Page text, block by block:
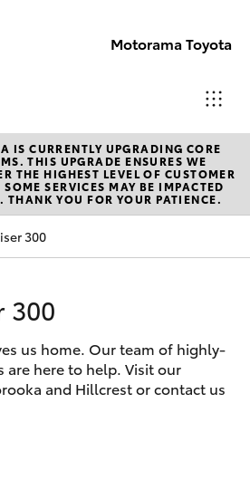
Motorama Toyota
Moorooka
07 3000
9777
Vehicles
IS CURRENTLY UPGRADING CORE
THIS UPGRADE ENSURES WE
THE HIGHEST LEVEL OF CUSTOMER
SERVICES MAY BE IMPACTED
THANK YOU FOR YOUR PATIENCE.
300
300
us home. Our team of highly-
here to help. Visit our
and Hillcrest or contact us